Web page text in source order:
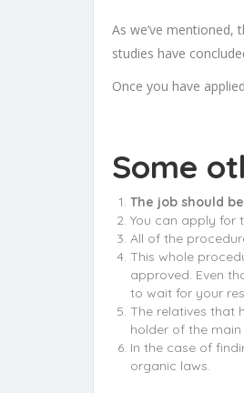
As we’ve
studies have
Once you have
Some
The job should
You can apply for
All of the
This whole
approved. Even
to wait for your
The relatives that
holder of the
In the case of
organic laws.